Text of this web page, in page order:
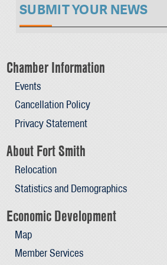
SUBMIT YOUR NEWS
Chamber Information
Events
Cancellation Policy
Privacy Statement
About Fort Smith
Relocation
Statistics and Demographics
Economic Development
Map
Member Services